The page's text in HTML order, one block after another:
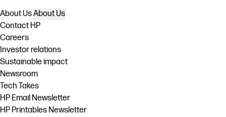
About UsAbout Us
Contact HP
Careers
Investor relations
Sustainable impact
Newsroom
Tech Takes
HP Email Newsletter
HP Printables Newsletter